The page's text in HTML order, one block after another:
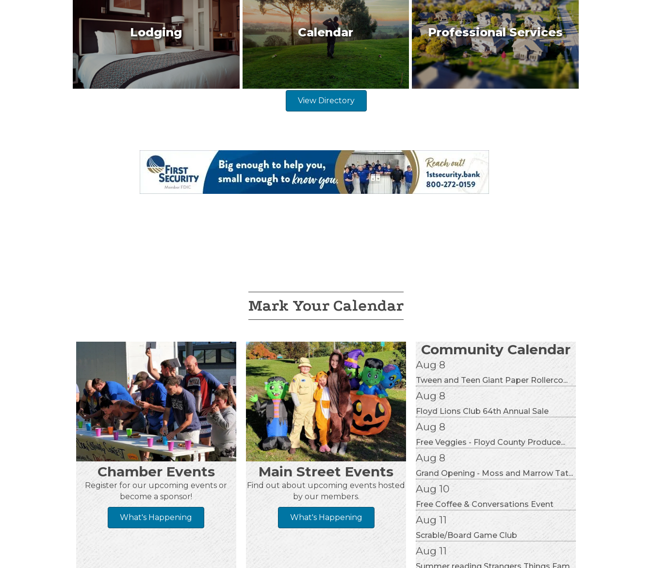
Lodging Calendar Professional Services
View Directory
Mark Your Calendar
Chamber Events
Register for our upcoming events or
become a sponsor!
What's Happening
Main Street Events
Find out about upcoming events hosted
by our members.
What's Happening
Community Calendar
Aug 8
Tween and Teen Giant Paper Rollerco...
Aug 8
Floyd Lions Club 64th Annual Sale
Aug 8
Free Veggies - Floyd County Produce...
Aug 8
Grand Opening - Moss and Marrow Tat...
Aug 10
Free Coffee & Conversations Event
Aug 11
Scrable/Board Game Club
Aug 11
Summer reading Strangers Things Fam...